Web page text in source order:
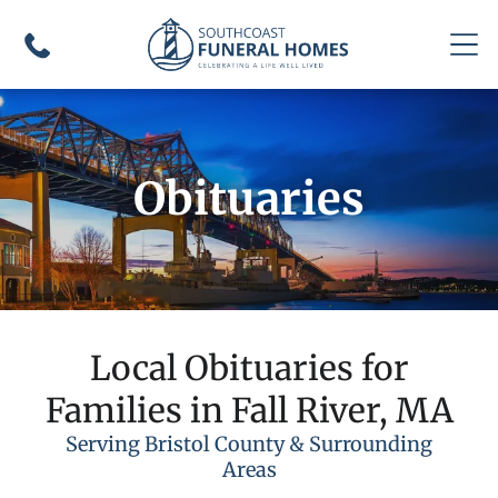
Obituaries
Local Obituaries for
Families in Fall River, MA
Serving Bristol County & Surrounding
Areas